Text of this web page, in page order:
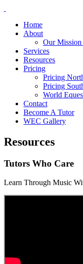
Home
About
Our
Services
Resources
Pricing
Pricing
Pricing
World
Contact
Become A Tutor
WEC Gallery
Resources
Tutors Who Care
Learn Through Music